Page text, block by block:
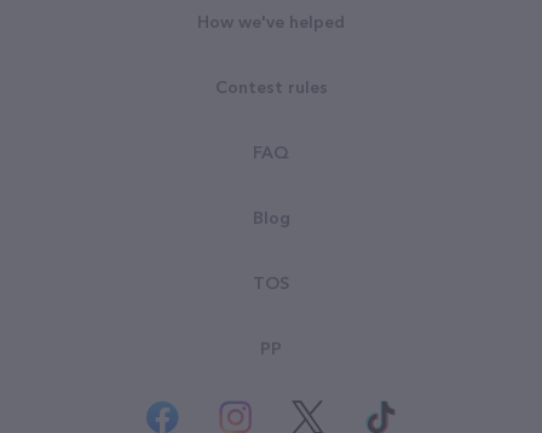
How we've helped
Contest rules
FAQ
Blog
TOS
PP